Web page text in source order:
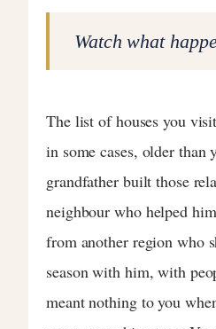
Watch what
The list of houses you
in some cases, older than
grandfather built those
neighbour who helped
from another region who
season with him, with
meant nothing to you